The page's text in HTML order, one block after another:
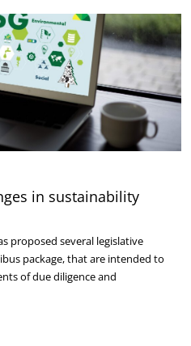
in sustainability
proposed several legislative
package, that are intended to
of due diligence and